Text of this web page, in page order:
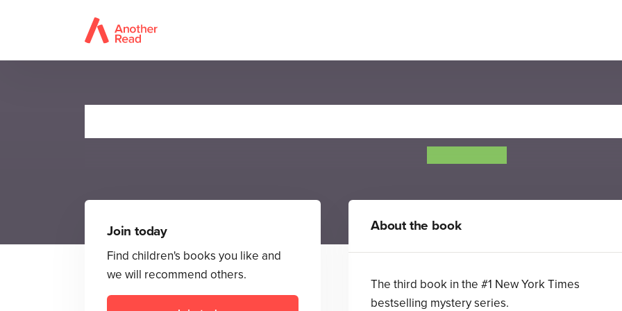
Join today
Find children's books you like and
we will recommend others.
About the book
The third book in the #1 New York Times
bestselling mystery series.